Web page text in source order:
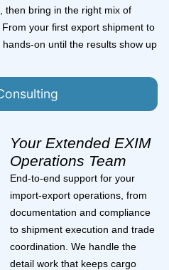
then bring in the right mix of
your first export shipment to
on until the results show up
Your Extended EXIM
Operations Team
End-to-end support for your
import-export operations, from
documentation and compliance
to shipment execution and trade
coordination. We handle the
detail work that keeps cargo